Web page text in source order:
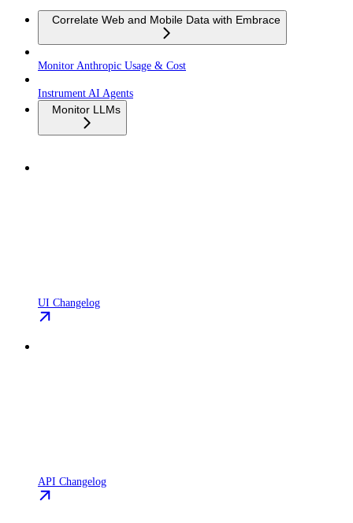
Correlate Web and Mobile Data with Embrace
Monitor Anthropic Usage & Cost
Instrument AI Agents
Monitor LLMs
UI Changelog
API Changelog